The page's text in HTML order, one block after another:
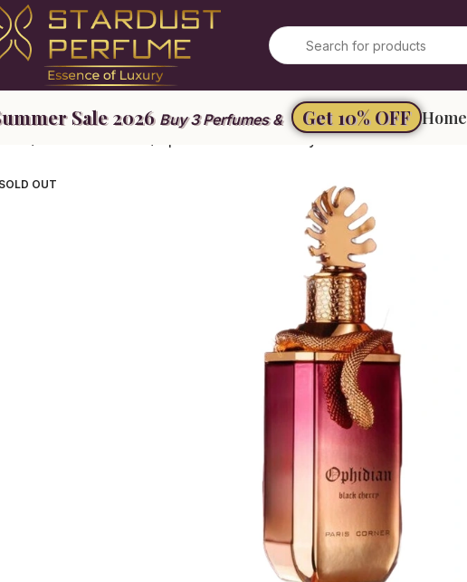
Buy 3 Perfumes & Get 10% OFF Home
Ophidian Black Cherry
OUT